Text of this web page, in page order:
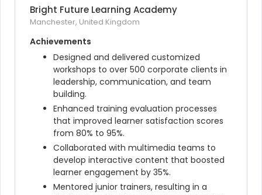
Bright Future Learning Academy
Manchester, United Kingdom
Achievements
Designed and delivered customized
workshops to over 500 corporate clients in
leadership, communication, and team
building.
Enhanced training evaluation processes
that improved learner satisfaction scores
from 80% to 95%.
Collaborated with multimedia teams to
develop interactive content that boosted
learner engagement by 35%.
Mentored junior trainers, resulting in a